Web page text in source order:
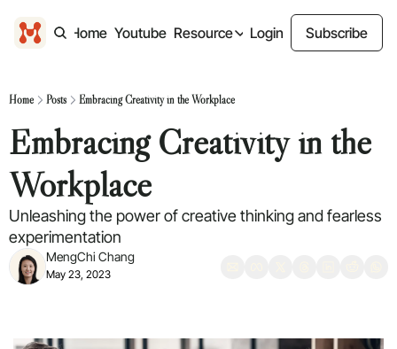
Home Youtube Resource
Resource
Past Content
Previous Newsletter
Login Subscribe
Home Posts Embracing Creativity in the Workplace
Embracing Creativity in the
Workplace
Unleashing the power of creative thinking and fearless
experimentation
MengChi Chang
May 23, 2023